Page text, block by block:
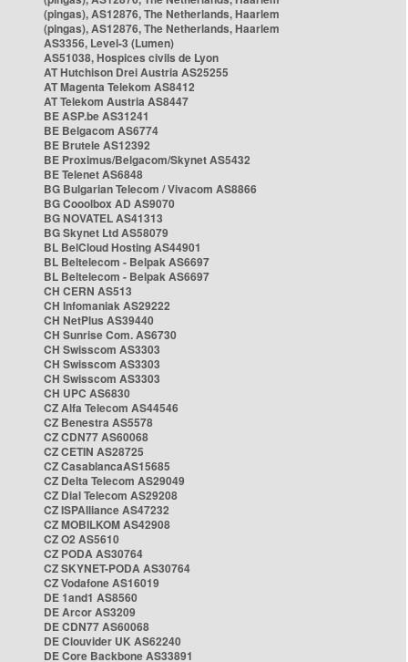
(pingas), AS12876, The Netherlands, Haarlem
(pingas), AS12876, The Netherlands, Haarlem
AS3356, Level-3 (Lumen)
AS51038, Hospices civils de Lyon
AT Hutchison Drei Austria AS25255
AT Magenta Telekom AS8412
AT Telekom Austria AS8447
BE ASP.be AS31241
BE Belgacom AS6774
BE Brutele AS12392
BE Proximus/Belgacom/Skynet AS5432
BE Telenet AS6848
BG Bulgarian Telecom / Vivacom AS8866
BG Cooolbox AD AS9070
BG NOVATEL AS41313
BG Skynet Ltd AS58079
BL BelCloud Hosting AS44901
BL Beltelecom - Belpak AS6697
BL Beltelecom - Belpak AS6697
CH CERN AS513
CH Infomaniak AS29222
CH NetPlus AS39440
CH Sunrise Com. AS6730
CH Swisscom AS3303
CH Swisscom AS3303
CH Swisscom AS3303
CH UPC AS6830
CZ Alfa Telecom AS44546
CZ Benestra AS5578
CZ CDN77 AS60068
CZ CETIN AS28725
CZ CasablancaAS15685
CZ Delta Telecom AS29049
CZ Dial Telecom AS29208
CZ ISPAlliance AS47232
CZ MOBILKOM AS42908
CZ O2 AS5610
CZ PODA AS30764
CZ SKYNET-PODA AS30764
CZ Vodafone AS16019
DE 1and1 AS8560
DE Arcor AS3209
DE CDN77 AS60068
DE Clouvider UK AS62240
DE Core Backbone AS33891